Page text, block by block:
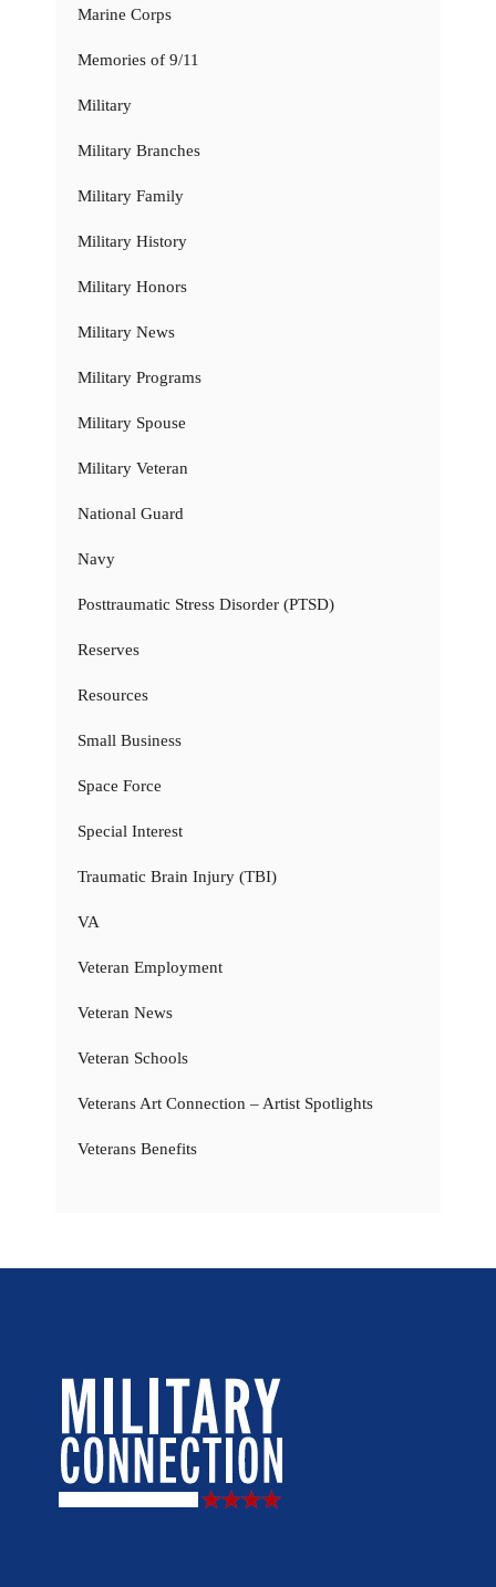
Marine Corps
Memories of 9/11
Military
Military Branches
Military Family
Military History
Military Honors
Military News
Military Programs
Military Spouse
Military Veteran
National Guard
Navy
Posttraumatic Stress Disorder (PTSD)
Reserves
Resources
Small Business
Space Force
Special Interest
Traumatic Brain Injury (TBI)
VA
Veteran Employment
Veteran News
Veteran Schools
Veterans Art Connection – Artist Spotlights
Veterans Benefits